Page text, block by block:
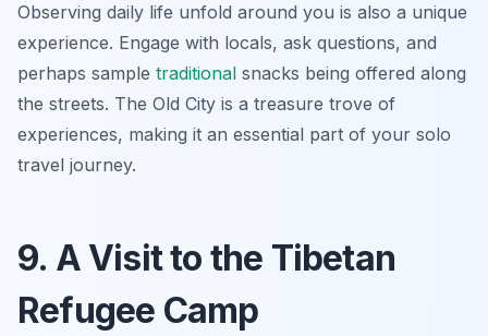
Observing daily life unfold around you is also a unique
experience. Engage with locals, ask questions, and
perhaps sample traditional snacks being offered along
the streets. The Old City is a treasure trove of
experiences, making it an essential part of your solo
travel journey.
9. A Visit to the Tibetan
Refugee Camp